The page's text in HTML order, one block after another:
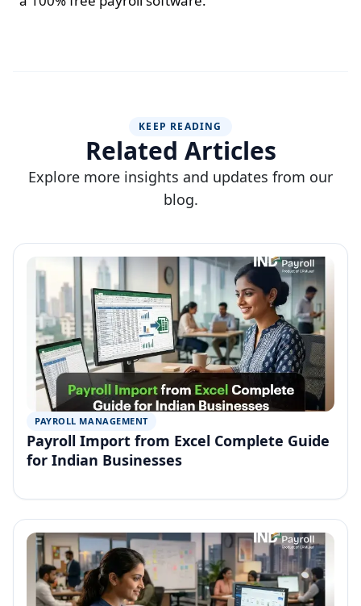
KEEP READING
Related Articles
Explore more insights and updates from our
blog.
PAYROLL MANAGEMENT
Payroll Import from Excel Complete Guide
for Indian Businesses